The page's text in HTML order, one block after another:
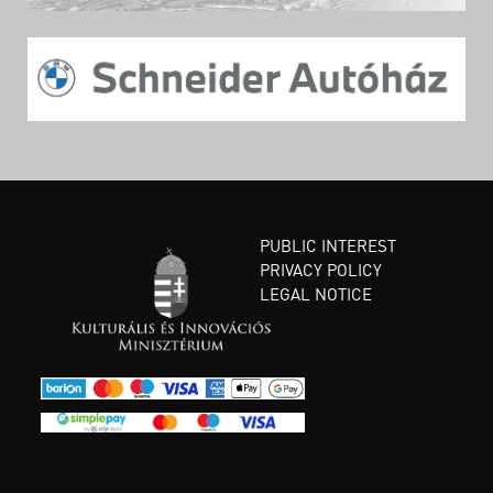
PUBLIC INTEREST
PRIVACY POLICY
LEGAL NOTICE